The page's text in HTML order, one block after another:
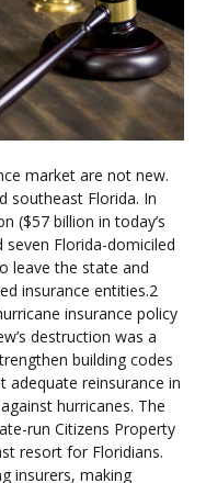
market are not new.
southeast Florida. In
($57 billion in today’s
Florida-domiciled
leave the state and
insurance entities.2
insurance policy
destruction was a
building codes
adequate reinsurance in
hurricanes. The
run Citizens Property
resort for Floridians.
insurers, making